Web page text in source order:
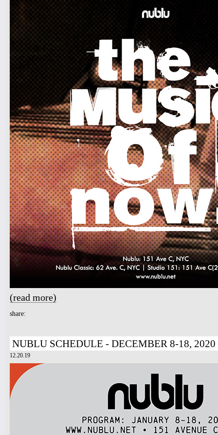
(read more)
share:
NUBLU SCHEDULE - DECEMBER 8-18, 2020
12.20.19